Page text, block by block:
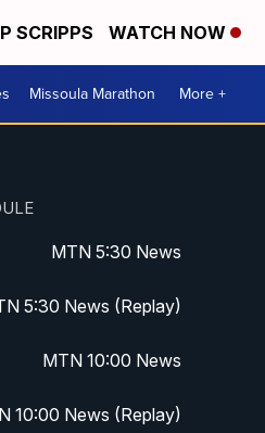
SCRIPPS WATCH NOW
Missoula Marathon More +
MTN 5:30 News
5:30 News (Replay)
MTN 10:00 News
10:00 News (Replay)